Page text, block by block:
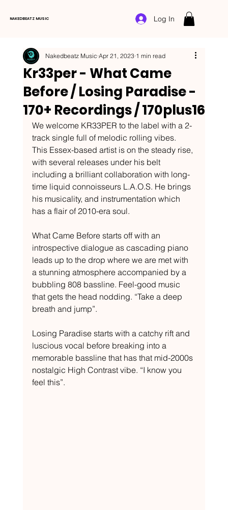
NAKEDBEATZ MUSIC Log In
Kr33per - What Came
Before / Losing Paradise -
170+ Recordings / 170plus16
Nakedbeatz Music Apr 21, 2023 1 min read
We welcome KR33PER to the label with a 2-
track single full of melodic rolling vibes.
This Essex-based artist is on the steady rise,
with several releases under his belt
including a brilliant collaboration with long-
time liquid connoisseurs L.A.O.S. He brings
his musicality, and instrumentation which
has a flair of 2010-era soul.
What Came Before starts off with an
introspective dialogue as cascading piano
leads up to the drop where we are met with
a stunning atmosphere accompanied by a
bubbling 808 bassline. Feel-good music
that gets the head nodding. “Take a deep
breath and jump”.
Losing Paradise starts with a catchy rift and
luscious vocal before breaking into a
memorable bassline that has that mid-2000s
nostalgic High Contrast vibe. “I know you
feel this”.